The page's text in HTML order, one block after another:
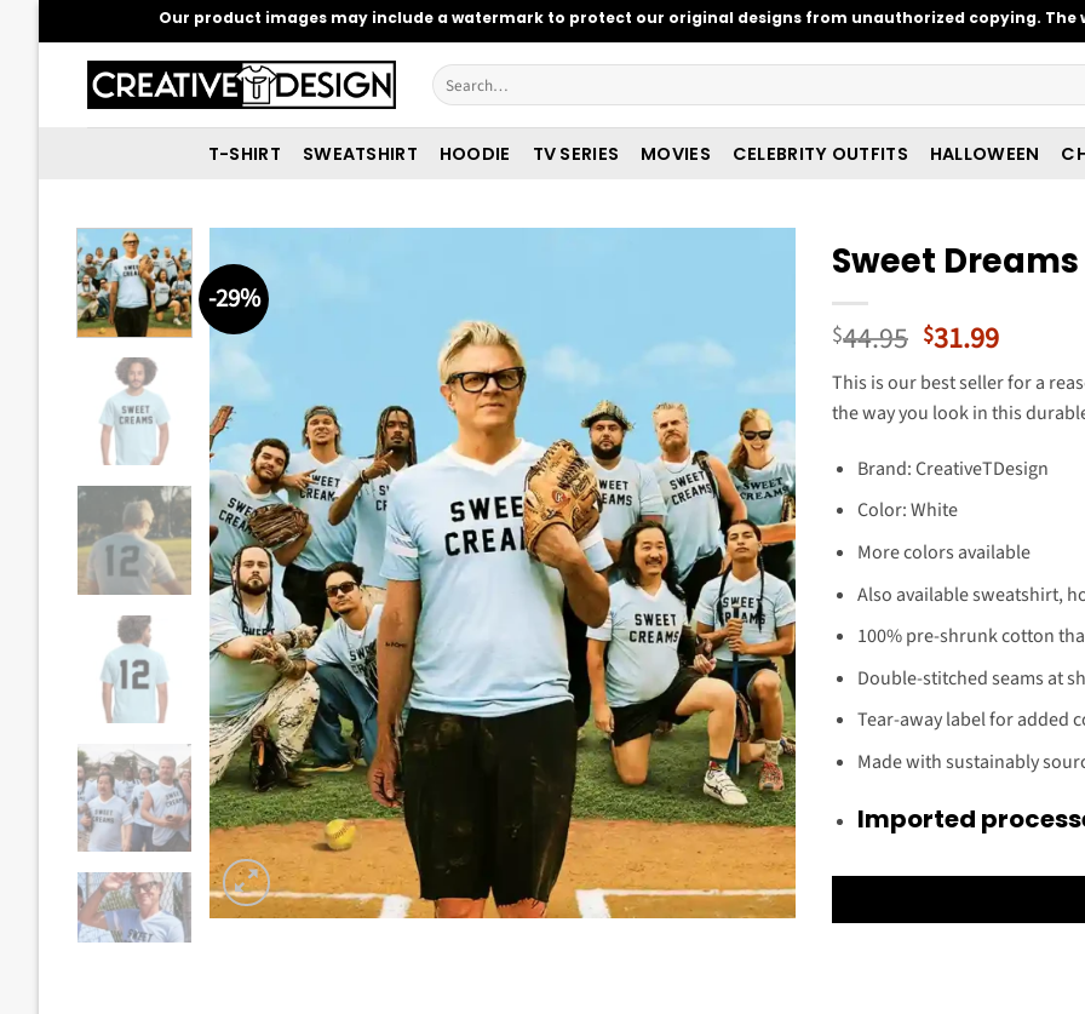
to
content
Our product images may include a watermark to protect our original designs from unauthorized copying.
Search
for:
T-SHIRT SWEATSHIRT HOODIE TV SERIES MOVIES CELEBRITY OUTFITS HALLOWEEN
-29%
Sweet
$44.95 Original
price
was:
$44.95.
$31.99
price
is:
$31.99.
This is our best seller for a
the way you look in this
Brand: CreativeTDesign
Color: White
More colors available
Also available sweatshirt,
100% pre-shrunk cotton
Double-stitched seams at
Tear-away label for added
Made with sustainably
Imported